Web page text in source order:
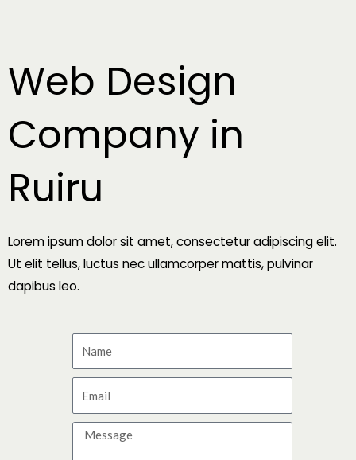
Web Design
Company in
Ruiru
Lorem ipsum dolor sit amet, consectetur adipiscing elit.
Ut elit tellus, luctus nec ullamcorper mattis, pulvinar
dapibus leo.
a
e
m